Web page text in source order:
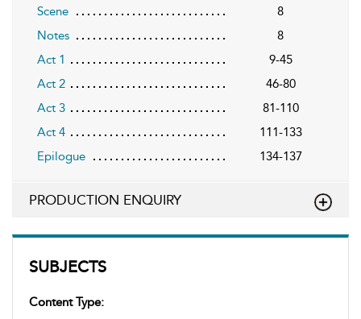
SUBJECTS
Content Type:
Scene
8
Notes
8
Act 1
9-45
Act 2
46-80
Act 3
81-110
Act 4
111-133
Epilogue
134-137
PRODUCTION ENQUIRY